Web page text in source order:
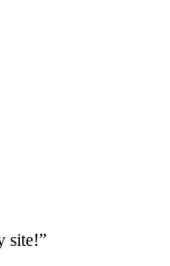
site!”